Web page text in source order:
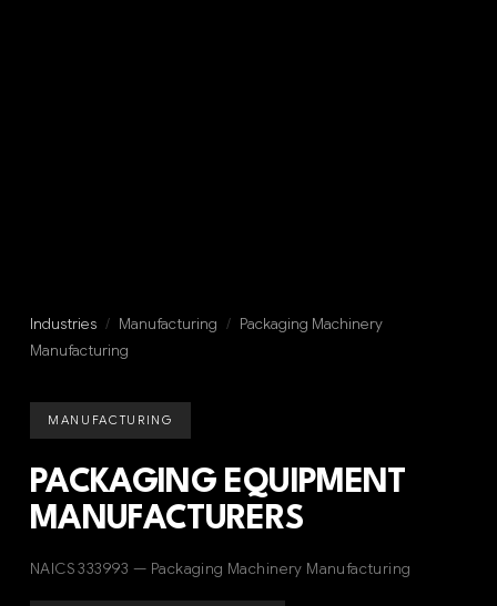
Industries / Manufacturing / Packaging Machinery
Manufacturing
MANUFACTURING
PACKAGING EQUIPMENT
MANUFACTURERS
NAICS 333993 — Packaging Machinery Manufacturing